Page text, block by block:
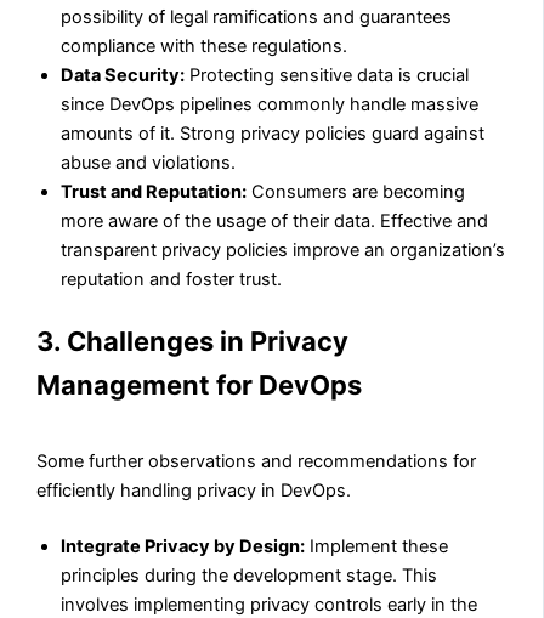
possibility of legal ramifications and guarantees
compliance with these regulations.
Data Security: Protecting sensitive data is crucial
since DevOps pipelines commonly handle massive
amounts of it. Strong privacy policies guard against
abuse and violations.
Trust and Reputation: Consumers are becoming
more aware of the usage of their data. Effective and
transparent privacy policies improve an organization’s
reputation and foster trust.
3. Challenges in Privacy
Management for DevOps
Some further observations and recommendations for
efficiently handling privacy in DevOps.
Integrate Privacy by Design: Implement these
principles during the development stage. This
involves implementing privacy controls early in the